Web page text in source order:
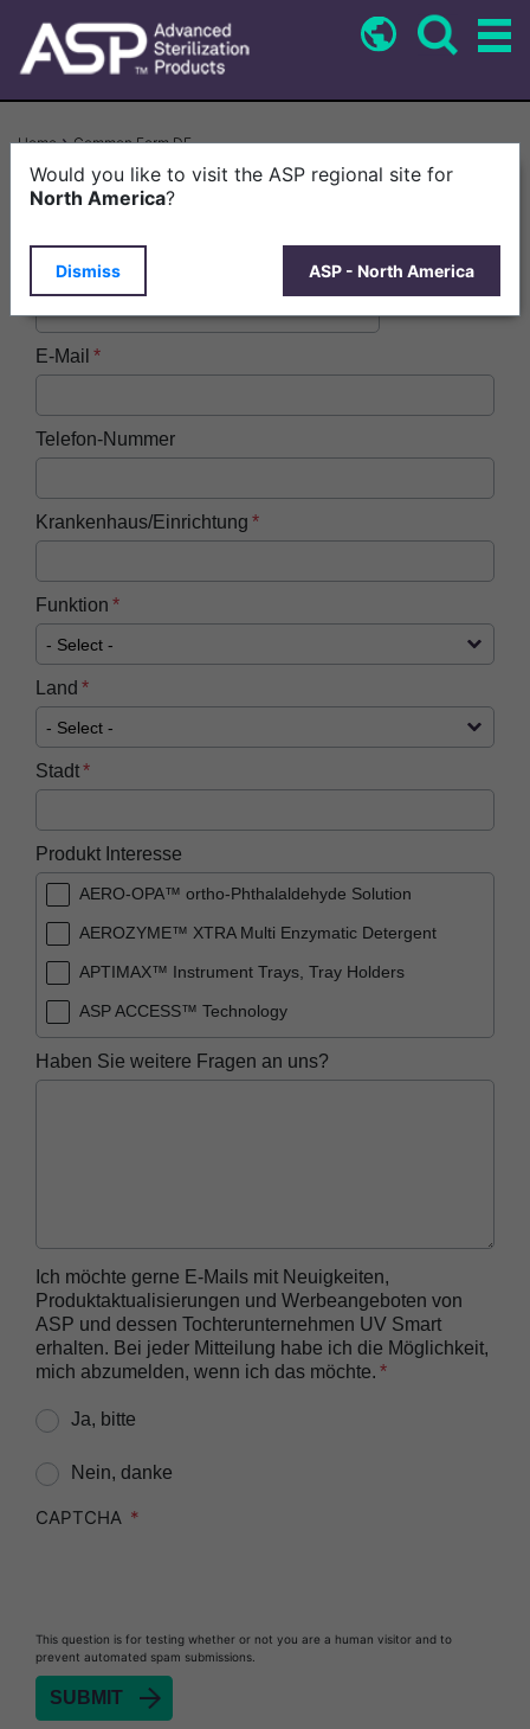
content
Breadcrumb
Home Common Form DE
Vorname
Nachname
E-Mail
Telefon-Nummer
Krankenhaus/Einrichtung
Funktion
Land
Stadt
Produkt Interesse
AERO-OPA™ ortho-Phthalaldehyde Solution
AEROZYME™ XTRA Multi Enzymatic Detergent
APTIMAX™​ Instrument Trays, Tray Holders
ASP ACCESS™​ Technology
ASP AEROFLEX™ Automatic Endoscope
Reprocessor
BIOTRACE™ Rapid Read 5 VH2O2 BI Reader
BIOTRACE™ Auto Read Mini Reader
BIOTRACE™ Auto Read Pro Reader
CIDEX™​ OPA Concentrate Solution
CIDEX™​ OPA Solution
CIDEX™​ OPA Solution Test Strips
Heat Sealer HS 1000
Heat Sealer HS 2000
SEALSURE™​ Chemical Indicator (CI) Tape and
Haben Sie weitere Fragen an uns?
Ich möchte gerne E-Mails mit Neuigkeiten,
Produktaktualisierungen und Werbeangeboten von
ASP und dessen Tochterunternehmen UV Smart
erhalten. Bei jeder Mitteilung habe ich die Möglichkeit,
mich abzumelden, wenn ich das möchte.
Ja, bitte
Nein, danke
CAPTCHA
This question is for testing whether or not you are a human visitor and to
prevent automated spam submissions.
Would you like to visit the ASP regional site for
North America?
Dismiss ASP - North America